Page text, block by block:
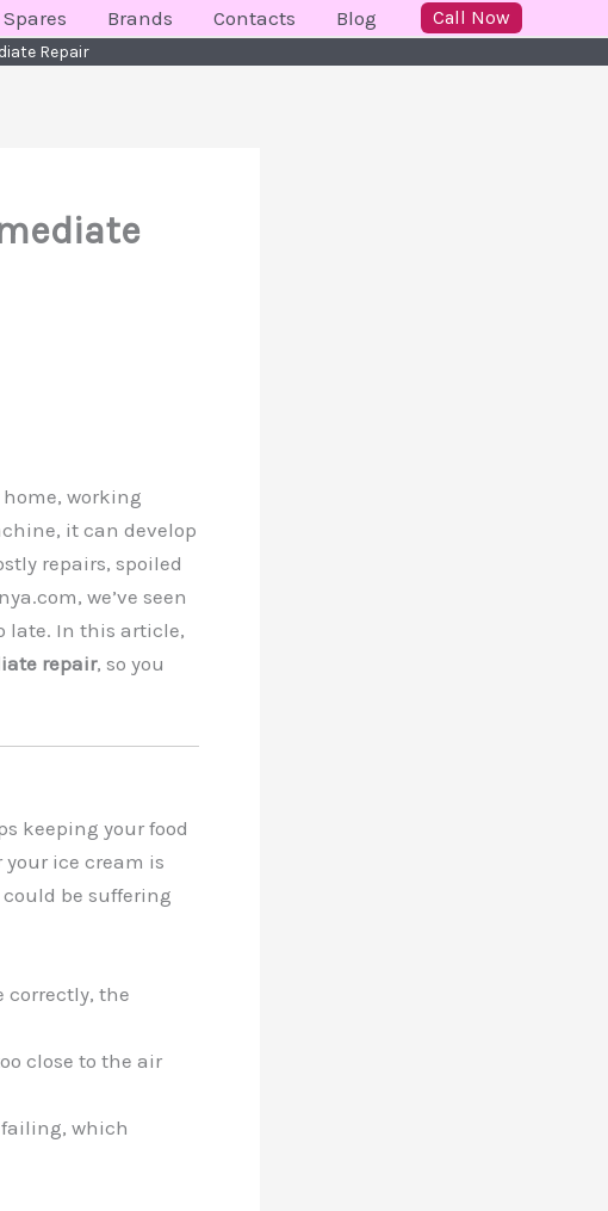
Brands Contacts Blog Call Now
Repair
working
it can develop
repairs, spoiled
we’ve seen
late. In this article,
repair, so you
keeping your food
ice cream is
be suffering
correctly, the
close to the air
which